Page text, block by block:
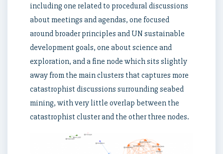
including one related to procedural discussions
about meetings and agendas, one focused
around broader principles and UN sustainable
development goals, one about science and
exploration, and a fine node which sits slightly
away from the main clusters that captures more
catastrophist discussions surrounding seabed
mining, with very little overlap between the
catastrophist cluster and the other three nodes.